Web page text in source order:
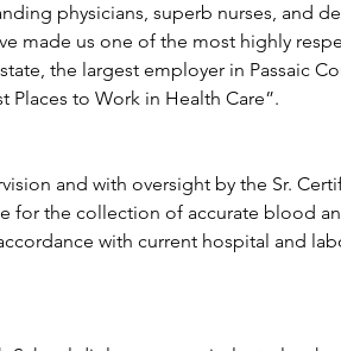
physicians, superb nurses, and
made us one of the most highly
the largest employer in Passaic
Places to Work in Health Care”.
and with oversight by the Sr.
for the collection of accurate blood
with current hospital and